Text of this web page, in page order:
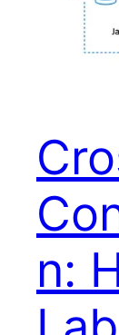
n: